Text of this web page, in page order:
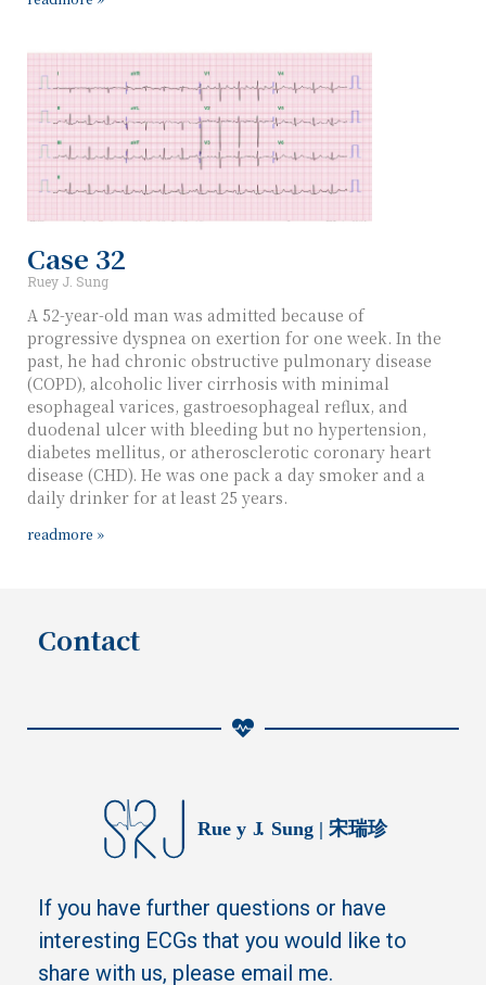
Case 32
Ruey J. Sung
A 52-year-old man was admitted because of
progressive dyspnea on exertion for one week. In the
past, he had chronic obstructive pulmonary disease
(COPD), alcoholic liver cirrhosis with minimal
esophageal varices, gastroesophageal reflux, and
duodenal ulcer with bleeding but no hypertension,
diabetes mellitus, or atherosclerotic coronary heart
disease (CHD). He was one pack a day smoker and a
daily drinker for at least 25 years.
readmore »
Contact
If you have further questions or have
interesting ECGs that you would like to
share with us, please email me.